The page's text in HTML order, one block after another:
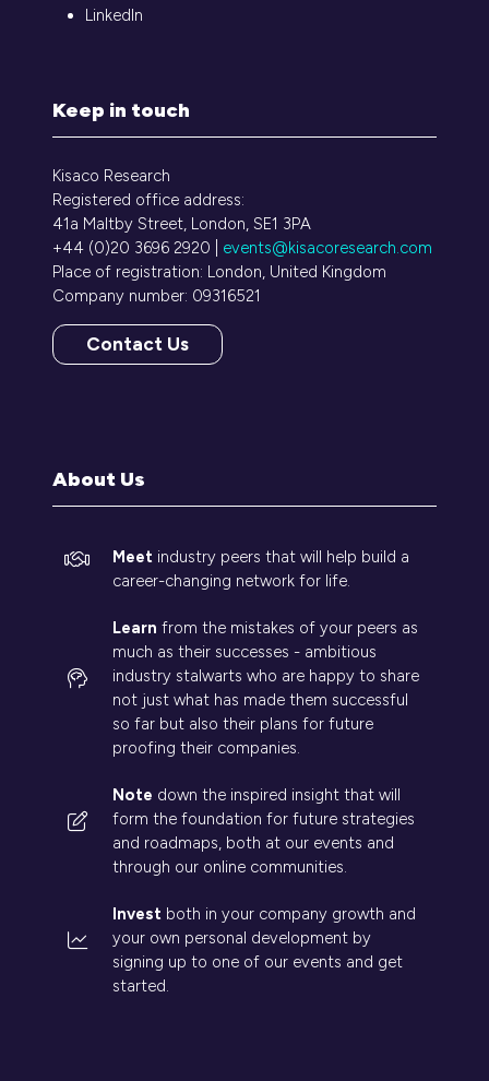
LinkedIn
Keep in touch
Kisaco Research
Registered office address:
41a Maltby Street, London, SE1 3PA
+44 (0)20 3696 2920 | events@kisacoresearch.com
Place of registration: London, United Kingdom
Company number: 09316521
Contact Us
(opens
About Us
Meet industry peers that will help build a
career-changing network for life.
Learn from the mistakes of your peers as
much as their successes - ambitious
industry stalwarts who are happy to share
not just what has made them successful
so far but also their plans for future
proofing their companies.
Note down the inspired insight that will
form the foundation for future strategies
and roadmaps, both at our events and
through our online communities.
Invest both in your company growth and
your own personal development by
signing up to one of our events and get
started.